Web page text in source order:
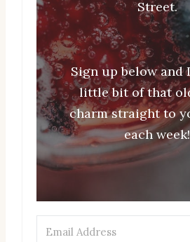
Street.
Sign up below and
little bit of that
charm straight to
each week!